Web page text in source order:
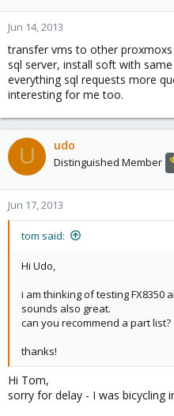
Jun 14, 2013
transfer vms to other
sql server, install soft with
everything sql requests more
interesting for me too.
U udo
Distinguished Member
Jun 17, 2013
tom said:
Hi Udo,
i am thinking of testing FX8350
sounds also great.
can you recommend a part
thanks!
Hi Tom,
sorry for delay - I was bicycling